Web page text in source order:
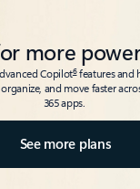
more
Copilot6features and
and move faster
365 apps.
See more plans